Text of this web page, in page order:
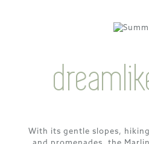
With its gentle slopes,